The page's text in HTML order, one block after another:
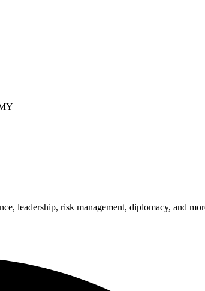
leadership, risk management, diplomacy, and